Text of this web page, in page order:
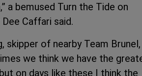
a bemused Turn the Tide on
Caffari said.
skipper of nearby Team Brunel,
we think we have the
on days like these I think the